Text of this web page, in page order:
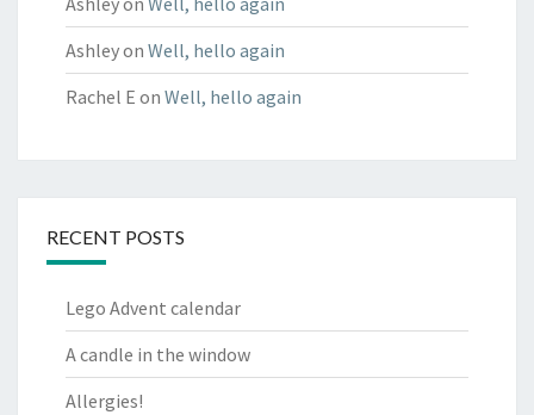
Ashleyon Well, hello again
Rachel E on Well, hello again
RECENT POSTS
Lego Advent calendar
A candle in the window
Allergies!